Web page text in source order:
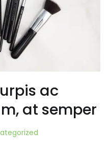
ac
at semper